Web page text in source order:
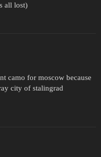
all lost)
camo for moscow because
city of stalingrad